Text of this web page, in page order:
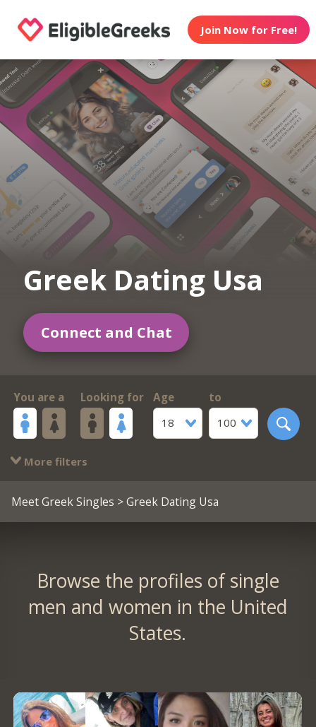
Join Now for Free!
Greek Dating Usa
Connect and Chat
You are a Looking for
Age
18
to
100
More filters
Meet Greek Singles > Greek Dating Usa
Browse the profiles of single
men and women in the United
States.